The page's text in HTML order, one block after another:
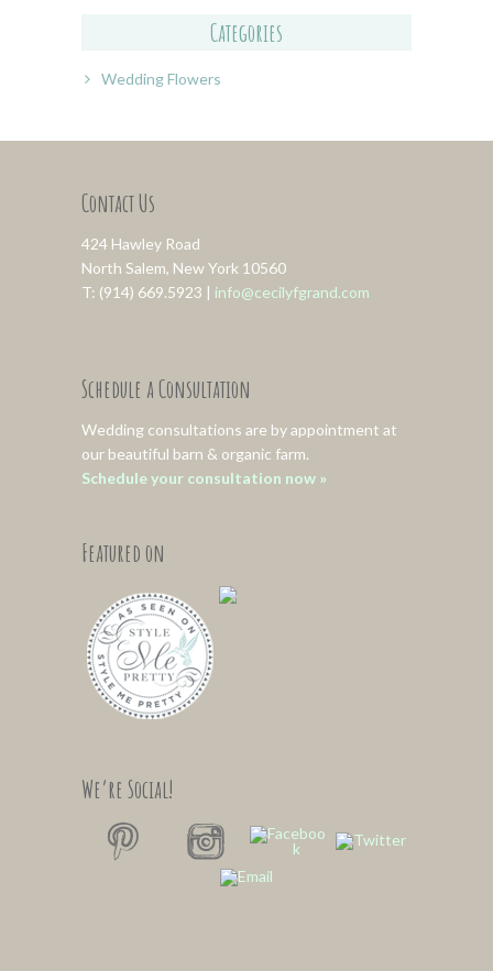
Categories
Wedding Flowers
Contact Us
424 Hawley Road
North Salem, New York 10560
T: (914) 669.5923 | info@cecilyfgrand.com
Schedule a Consultation
Wedding consultations are by appointment at
our beautiful barn & organic farm.
Schedule your consultation now »
Featured on
We’re Social!